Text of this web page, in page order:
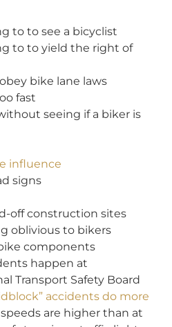
to to see a bicyclist
to to yield the right of
bike lane laws
fast
seeing if a biker is
influence
signs
off construction sites
oblivious to bikers
components
happen at
Transport Safety Board
accidents do more
are higher than at